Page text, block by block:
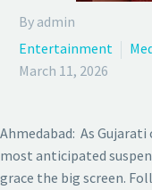
By admin
Entertainment
March 11, 2026
Ahmedabad: As
most anticipated
grace the big screen.